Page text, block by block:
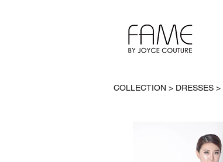
COLLECTION > DRESSES >